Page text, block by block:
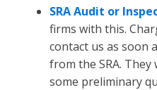
SRA Audit or
firms with this.
contact us as soon
from the SRA.
some preliminary